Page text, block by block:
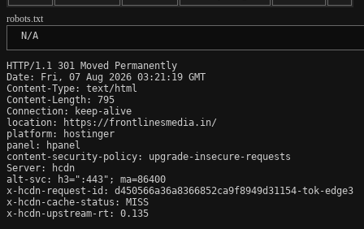
robots.txt
N/A
HTTP/1.1 301 Moved Permanently
Date: Fri, 07 Aug 2026 03:21:19 GMT
Content-Type: text/html
Content-Length: 795
Connection: keep-alive
location: https://frontlinesmedia.in/
platform: hostinger
panel: hpanel
content-security-policy: upgrade-insecure-requests
Server: hcdn
alt-svc: h3=":443"; ma=86400
x-hcdn-request-id: d450566a36a8366852ca9f8949d31154-tok-edge3
x-hcdn-cache-status: MISS
x-hcdn-upstream-rt: 0.135